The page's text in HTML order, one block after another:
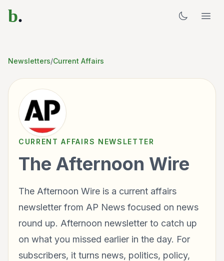
b.
Newsletters/Current Affairs
CURRENT AFFAIRS NEWSLETTER
The Afternoon Wire
The Afternoon Wire is a current affairs
newsletter from AP News focused on news
round up. Afternoon newsletter to catch up
on what you missed earlier in the day. For
subscribers, it turns news, politics, policy,